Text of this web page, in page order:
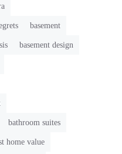
basement
basement design
bathroom suites
home value